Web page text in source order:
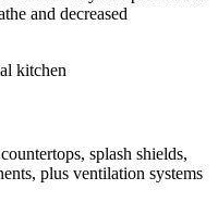
and decreased
splash shields,
plus ventilation systems